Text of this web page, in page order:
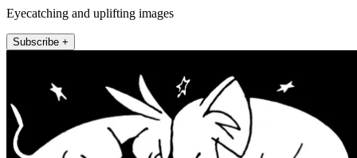
Eyecatching and uplifting images
Subscribe +